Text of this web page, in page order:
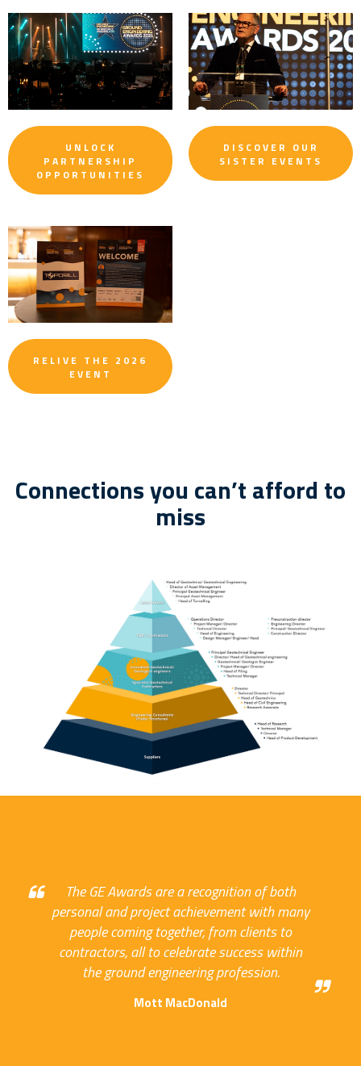
UNLOCK
PARTNERSHIP
OPPORTUNITIES
DISCOVER OUR
SISTER EVENTS
RELIVE THE 2026
EVENT
Connections you can’t afford to
miss
The GE Awards are a recognition of both
personal and project achievement with many
people coming together, from clients to
contractors, all to celebrate success within
the ground engineering profession.
Mott MacDonald